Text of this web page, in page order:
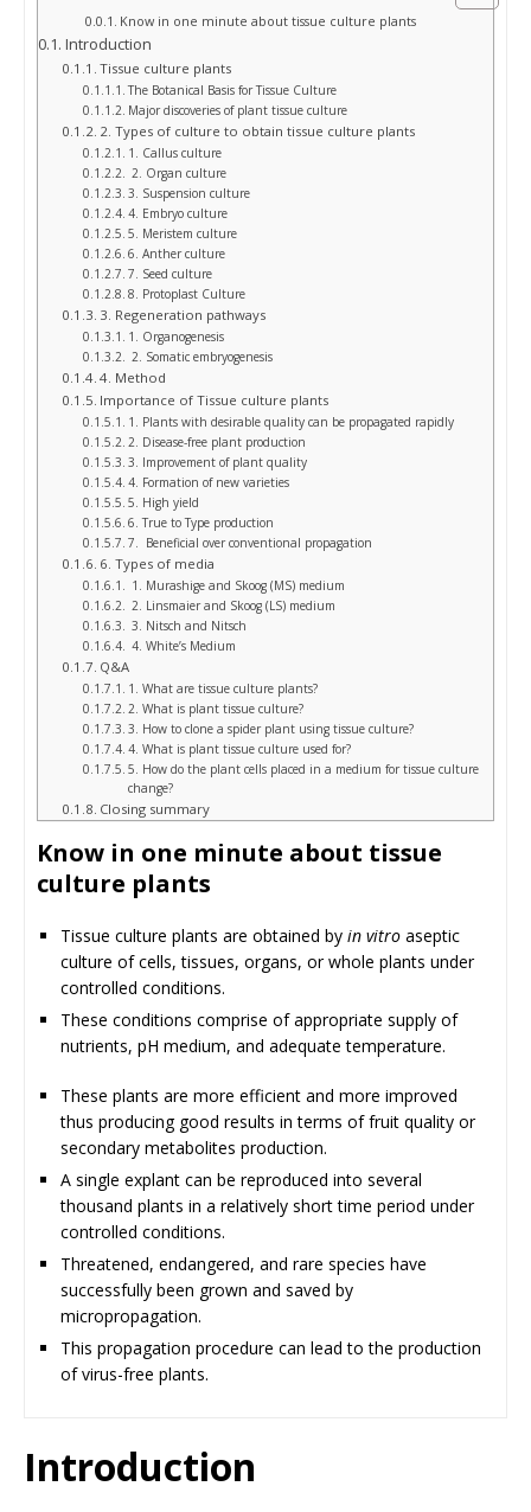
Know in one minute about tissue culture plants
Introduction
Tissue culture plants
The Botanical Basis for Tissue Culture
Major discoveries of plant tissue culture
2. Types of culture to obtain tissue culture plants
1. Callus culture
2. Organ culture
3. Suspension culture
4. Embryo culture
5. Meristem culture
6. Anther culture
7. Seed culture
8. Protoplast Culture
3. Regeneration pathways
1. Organogenesis
2. Somatic embryogenesis
4. Method
Importance of Tissue culture plants
1. Plants with desirable quality can be propagated rapidly
2. Disease-free plant production
3. Improvement of plant quality
4. Formation of new varieties
5. High yield
6. True to Type production
7. Beneficial over conventional propagation
6. Types of media
1. Murashige and Skoog (MS) medium
2. Linsmaier and Skoog (LS) medium
3. Nitsch and Nitsch
4. White’s Medium
Q&A
1. What are tissue culture plants?
2. What is plant tissue culture?
3. How to clone a spider plant using tissue culture?
4. What is plant tissue culture used for?
5. How do the plant cells placed in a medium for tissue culture
change?
Closing summary
Know in one minute about tissue
culture plants
Tissue culture plants are obtained by in vitro aseptic
culture of cells, tissues, organs, or whole plants under
controlled conditions.
These conditions comprise of appropriate supply of
nutrients, pH medium, and adequate temperature.
These plants are more efficient and more improved
thus producing good results in terms of fruit quality or
secondary metabolites production.
A single explant can be reproduced into several
thousand plants in a relatively short time period under
controlled conditions.
Threatened, endangered, and rare species have
successfully been grown and saved by
micropropagation.
This propagation procedure can lead to the production
of virus-free plants.
Introduction